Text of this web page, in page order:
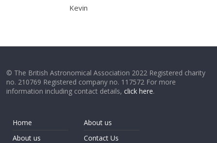
Kevin
© The British Astronomical Association 2022 Registered charity
no. 210769 Registered company no. 117572 For more
information including contact details,click here.
Home
About us
About us
Contact Us